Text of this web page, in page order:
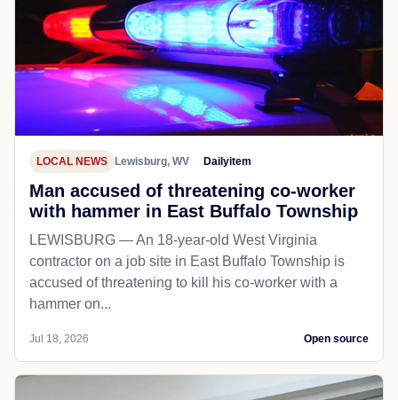
LOCAL NEWS Lewisburg, WV Dailyitem
Man accused of threatening co-worker
with hammer in East Buffalo Township
LEWISBURG — An 18-year-old West Virginia
contractor on a job site in East Buffalo Township is
accused of threatening to kill his co-worker with a
hammer on...
Jul 18, 2026 Open source